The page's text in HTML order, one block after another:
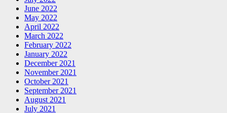
June 2022
May 2022
April 2022
March 2022
February 2022
January 2022
December 2021
November 2021
October 2021
September 2021
August 2021
July 2021